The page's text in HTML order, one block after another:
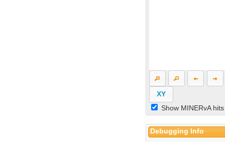
XY
Show MINERvA hits
Debugging Info